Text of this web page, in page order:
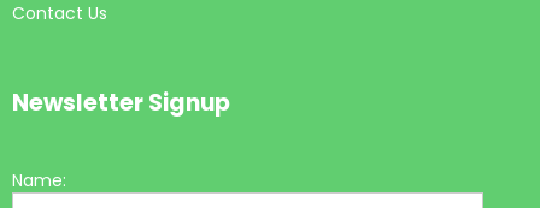
Contact Us
Newsletter Signup